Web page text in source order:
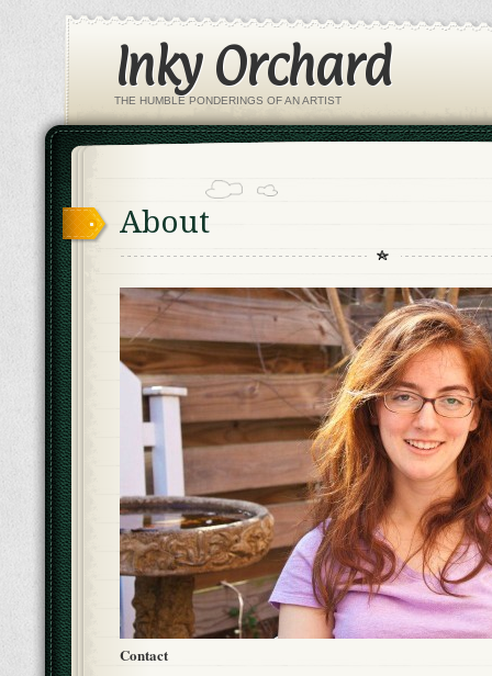
Inky Orchard
THE HUMBLE PONDERINGS OF AN ARTIST
About
Contact